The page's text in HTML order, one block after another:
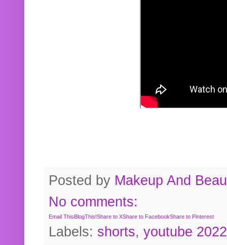
Posted by Makeup And
No comments:
Email ThisBlogThis!Share to XShare to FacebookShare to Pinterest
Labels: shorts, youtube 2022